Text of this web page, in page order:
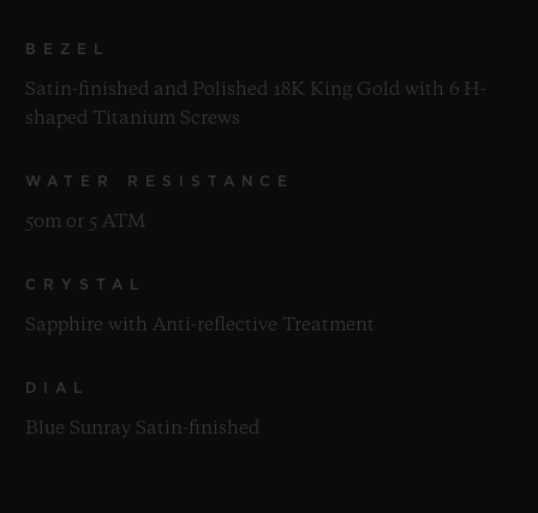
BEZEL
Satin-finished and Polished 18K King Gold with 6 H-
shaped Titanium Screws
WATER RESISTANCE
50m or 5 ATM
CRYSTAL
Sapphire with Anti-reflective Treatment
DIAL
Blue Sunray Satin-finished